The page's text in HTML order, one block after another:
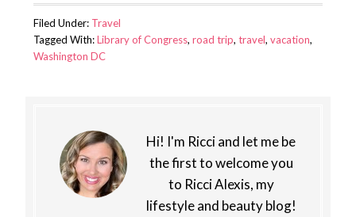
Filed Under: Travel
Tagged With:Library of Congress, road trip, travel, vacation,
Washington DC
Hi! I'm Ricci and let me be
the first to welcome you
to Ricci Alexis, my
lifestyle and beauty blog!